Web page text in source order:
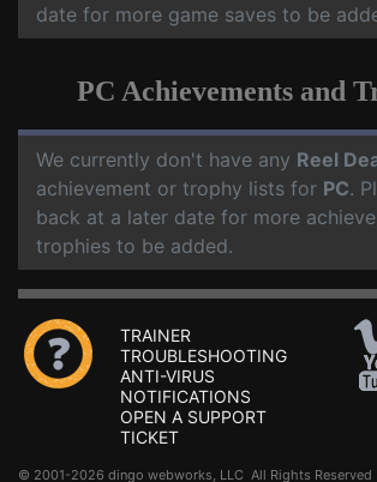
date for more game saves to be
PC Achievements and
We currently don't have any Reel
achievement or trophy lists for PC.
back at a later date for more
trophies to be added.
TRAINER
TROUBLESHOOTING
ANTI-VIRUS
NOTIFICATIONS
OPEN A SUPPORT
TICKET
© 2001-2026 dingo webworks, LLC All Rights